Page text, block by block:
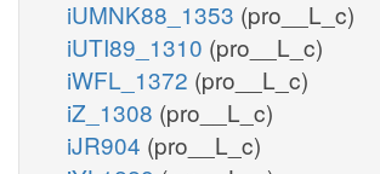
iUMNK88_1353 (pro__L_c)
iUTI89_1310 (pro__L_c)
iWFL_1372 (pro__L_c)
iZ_1308 (pro__L_c)
iJR904 (pro__L_c)